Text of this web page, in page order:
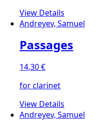
View Details
Andreyev, Samuel
Passages
14,30€
for clarinet
View Details
Andreyev, Samuel